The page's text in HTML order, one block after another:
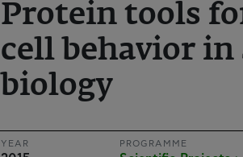
Protein tools
cell behavior
biology
YEAR PROGRAMME